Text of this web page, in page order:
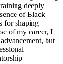
deeply
of Black
for shaping
of my career, I
but